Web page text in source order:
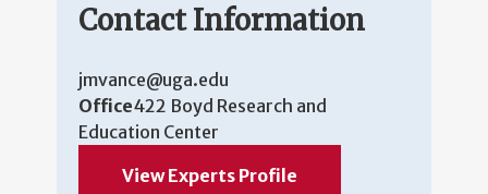
Contact Information
jmvance@uga.edu
Office422 Boyd Research and
Education Center
View Experts Profile